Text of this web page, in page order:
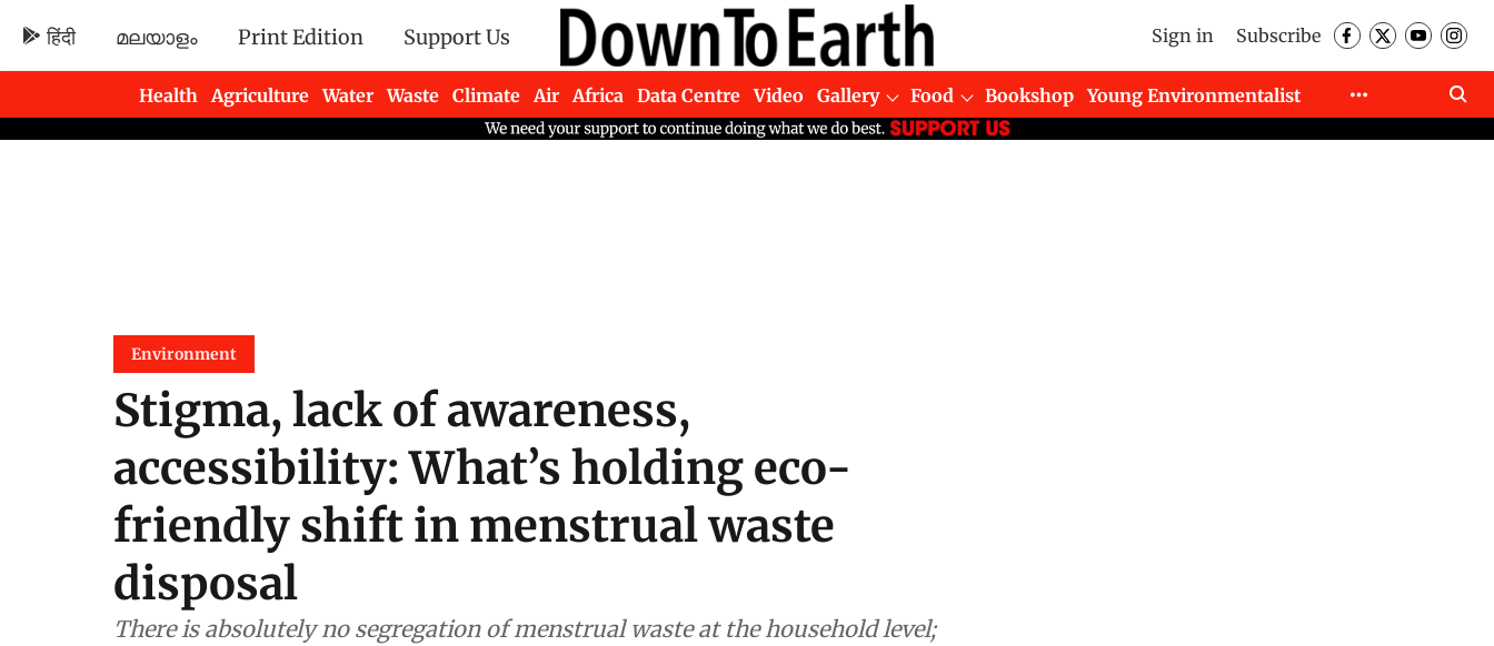
हिंदी മലയാളം Print Edition Support Us Sign in Subscribe
Health Agriculture Water Waste Climate Air Africa Data Centre Video Gallery Food Bookshop
Young Environmentalist
Newsletters
Environment
Stigma, lack of awareness,
accessibility: What’s holding eco-
friendly shift in menstrual waste
disposal
There is absolutely no segregation of menstrual waste at the household level;